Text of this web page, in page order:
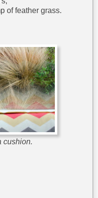
of feather grass.
cushion.